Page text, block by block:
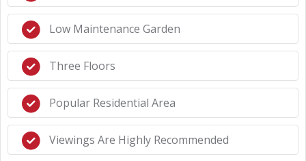
Low Maintenance Garden
Three Floors
Popular Residential Area
Viewings Are Highly Recommended